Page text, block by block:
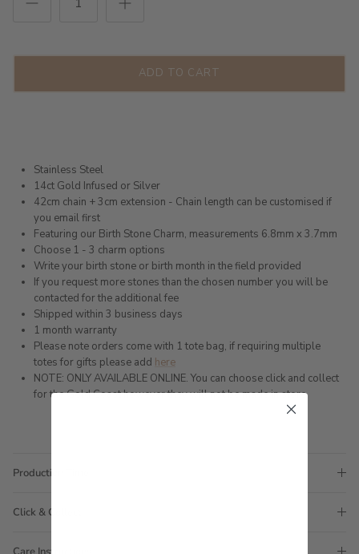
ADD TO CART
Stainless Steel
14ct Gold Infused or Silver
42cm chain + 3cm extension - Chain length can be customised if
you email first
Featuring our Birth Stone Charm, measurements 6.8mm x 3.7mm
Choose 1 - 3 charm options
Write your birth stone or birth month in the field provided
If you request more stones than the chosen number you will be
contacted for the additional fee
Shipped within 3 business days
1 month warranty
Please note orders come with 1 tote bag, if requiring multiple
totes for gifts please add here
NOTE: ONLY AVAILABLE ONLINE. You can choose click and collect
for the Gold Coast however they will not be made in store.
Production Time
Click & Collect